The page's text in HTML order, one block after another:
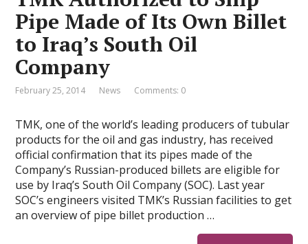
Pipe Made of Its Own Billet
to Iraq’s South Oil
Company
February 25, 2014 News Comments: 0
TMK, one of the world’s leading producers of tubular
products for the oil and gas industry, has received
official confirmation that its pipes made of the
Company’s Russian-produced billets are eligible for
use by Iraq’s South Oil Company (SOC). Last year
SOC’s engineers visited TMK’s Russian facilities to get
an overview of pipe billet production …